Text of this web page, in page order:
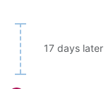
17 days later